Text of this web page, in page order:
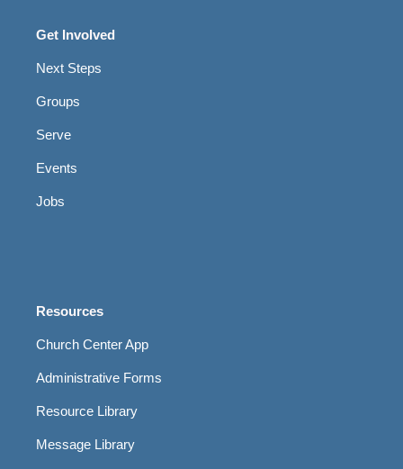
Get Involved
Next Steps
Groups
Serve
Events
Jobs
Resources
Church Center App
Administrative Forms
Resource Library
Message Library